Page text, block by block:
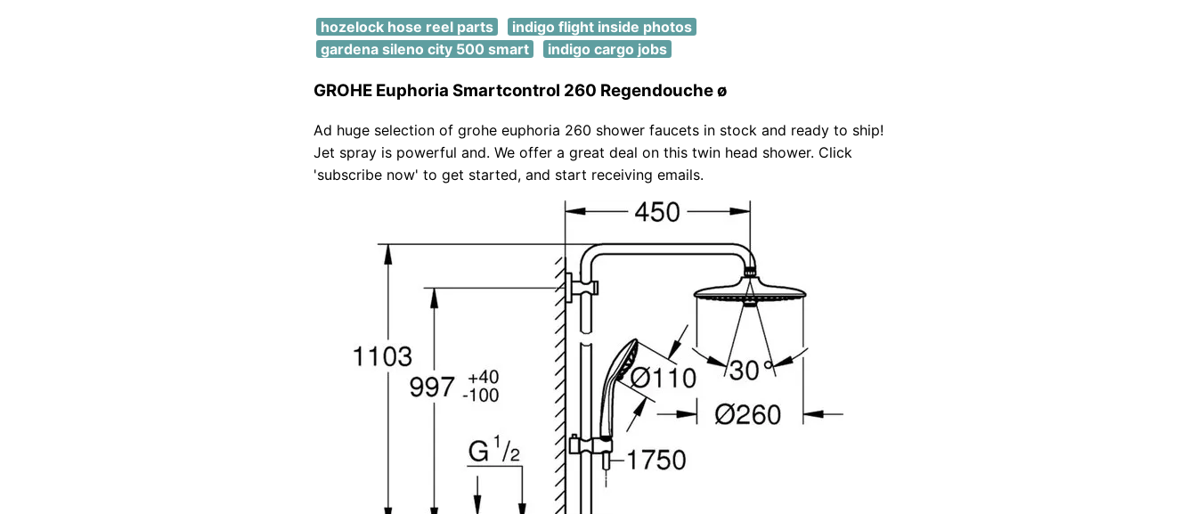
hozelock hose reel parts
indigo flight inside photos
gardena sileno city 500 smart
indigo cargo jobs
GROHE Euphoria Smartcontrol 260 Regendouche ø
Ad huge selection of grohe euphoria 260 shower faucets in stock and ready to ship!
Jet spray is powerful and. We offer a great deal on this twin head shower. Click
'subscribe now' to get started, and start receiving emails.